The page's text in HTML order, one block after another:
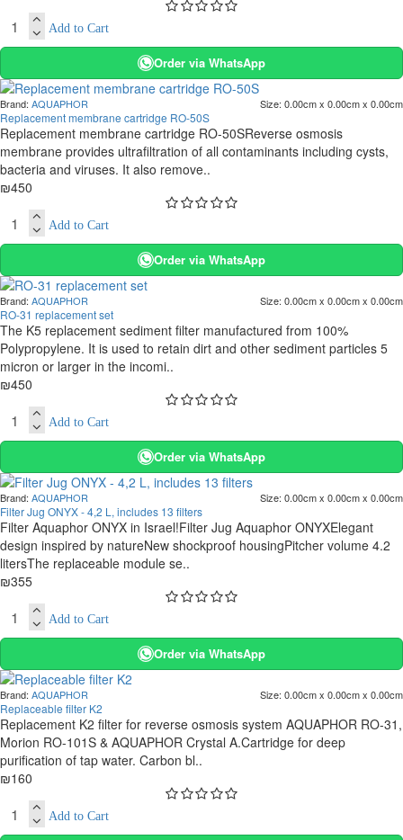
Add to Cart
Order via WhatsApp
Brand: AQUAPHOR Size: 0.00cm x 0.00cm x 0.00cm
Replacement membrane cartridge RO-50S
Replacement membrane cartridge RO-50SReverse osmosis
membrane provides ultrafiltration of all contaminants including cysts,
bacteria and viruses. It also remove..
₪450
Add to Cart
Order via WhatsApp
Brand: AQUAPHOR Size: 0.00cm x 0.00cm x 0.00cm
RO-31 replacement set
The K5 replacement sediment filter manufactured from 100%
Polypropylene. It is used to retain dirt and other sediment particles 5
micron or larger in the incomi..
₪450
Add to Cart
Order via WhatsApp
Brand: AQUAPHOR Size: 0.00cm x 0.00cm x 0.00cm
Filter Jug ONYX - 4,2 L, includes 13 filters
Filter Aquaphor ONYX in Israel!Filter Jug Aquaphor ONYXElegant
design inspired by natureNew shockproof housingPitcher volume 4.2
litersThe replaceable module se..
₪355
Add to Cart
Order via WhatsApp
Brand: AQUAPHOR Size: 0.00cm x 0.00cm x 0.00cm
Replaceable filter K2
Replacement K2 filter for reverse osmosis system AQUAPHOR RO-31,
Morion RO-101S & AQUAPHOR Crystal A.Cartridge for deep
purification of tap water. Carbon bl..
₪160
Add to Cart